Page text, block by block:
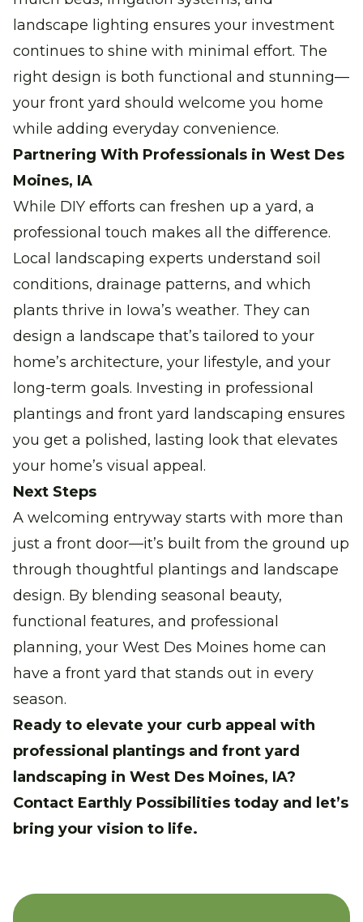
landscape lighting ensures your investment
continues to shine with minimal effort. The
right design is both functional and stunning—
your front yard should welcome you home
while adding everyday convenience.
Partnering With Professionals in West Des
Moines, IA
While DIY efforts can freshen up a yard, a
professional touch makes all the difference.
Local landscaping experts understand soil
conditions, drainage patterns, and which
plants thrive in Iowa’s weather. They can
design a landscape that’s tailored to your
home’s architecture, your lifestyle, and your
long-term goals. Investing in professional
plantings and front yard landscaping ensures
you get a polished, lasting look that elevates
your home’s visual appeal.
Next Steps
A welcoming entryway starts with more than
just a front door—it’s built from the ground up
through thoughtful plantings and landscape
design. By blending seasonal beauty,
functional features, and professional
planning, your West Des Moines home can
have a front yard that stands out in every
season.
Ready to elevate your curb appeal with
professional plantings and front yard
landscaping in West Des Moines, IA?
Contact Earthly Possibilities today and let’s
bring your vision to life.